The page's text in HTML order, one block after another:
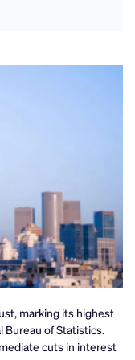
marking its highest
of Statistics.
cuts in interest